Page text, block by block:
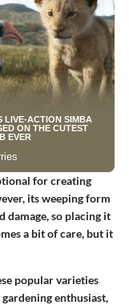
for creating
its weeping form
damage, so placing it
a bit of care, but it
popular varieties
enthusiast,